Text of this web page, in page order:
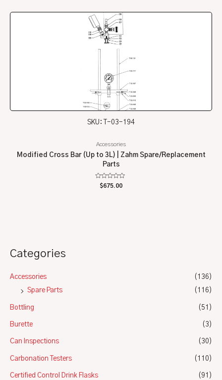
Categories
Accessories
(136)
Spare Parts
(116)
Bottling (51)
Burette (3)
Can Inspections (30)
Carbonation Testers (110)
Certified Control Drink Flasks (91)
SKU: T-03-194
Accessories
Modified Cross Bar (Up to 3L) | Zahm Spare/Replacement
Parts
Rated
$675.00